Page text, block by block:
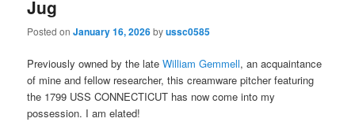
Jug
Posted onJanuary 16, 2026byussc0585
Previously owned by the lateWilliam Gemmell, an acquaintance
of mine and fellow researcher, this creamware pitcher featuring
the 1799 USS CONNECTICUT has now come into my
possession. I am elated!